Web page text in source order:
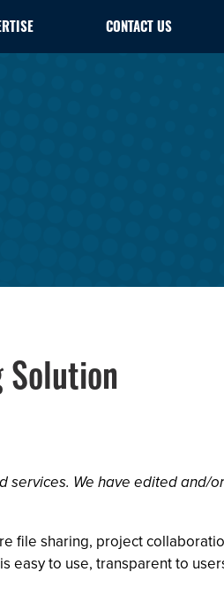
CONTACT US
Solution
services. We have edited and/
file sharing, project
to use, transparent to